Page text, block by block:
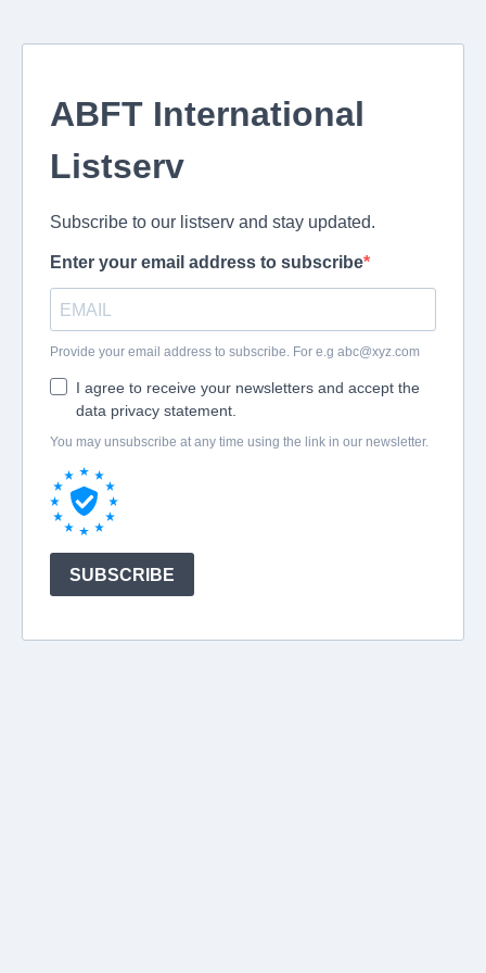
ABFT International
Listserv
Subscribe to our listserv and stay updated.
Enter your email address to subscribe
Provide your email address to subscribe. For e.g abc@xyz.com
I agree to receive your newsletters and accept the
data privacy statement.
You may unsubscribe at any time using the link in our newsletter.
SUBSCRIBE